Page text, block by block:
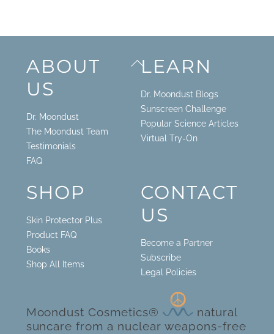
Back
To
Top
ABOUT
US
Dr. Moondust
The Moondust Team
Testimonials
FAQ
LEARN
Dr. Moondust Blogs
Sunscreen Challenge
Popular Science Articles
Virtual Try-On
SHOP
Skin Protector Plus
Product FAQ
Books
Shop All Items
CONTACT
US
Become a Partner
Subscribe
Legal Policies
Moondust Cosmetics®
natural
suncare from a nuclear weapons-free